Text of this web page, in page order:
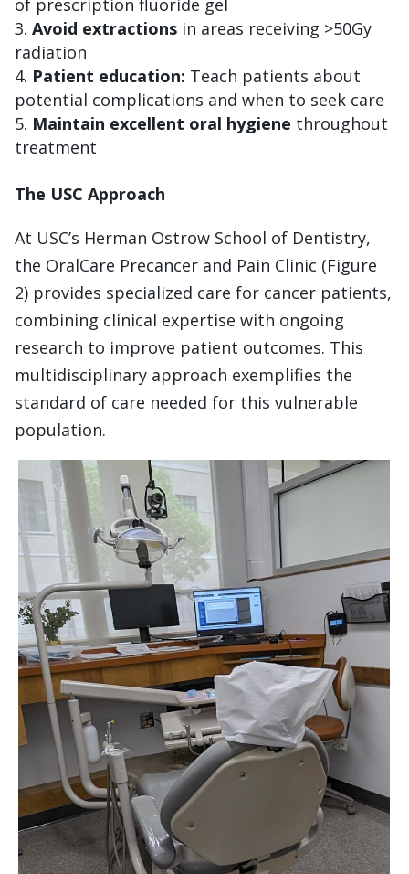
Avoid extractions in areas receiving >50Gy
radiation
Patient education: Teach patients about
potential complications and when to seek care
Maintain excellent oral hygiene throughout
treatment
The USC Approach
At USC’s Herman Ostrow School of Dentistry,
the OralCare Precancer and Pain Clinic (Figure
2) provides specialized care for cancer patients,
combining clinical expertise with ongoing
research to improve patient outcomes. This
multidisciplinary approach exemplifies the
standard of care needed for this vulnerable
population.